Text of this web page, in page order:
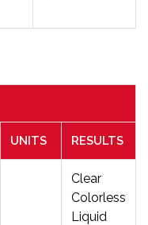
UNITS RESULTS
Clear
Colorless
Liquid